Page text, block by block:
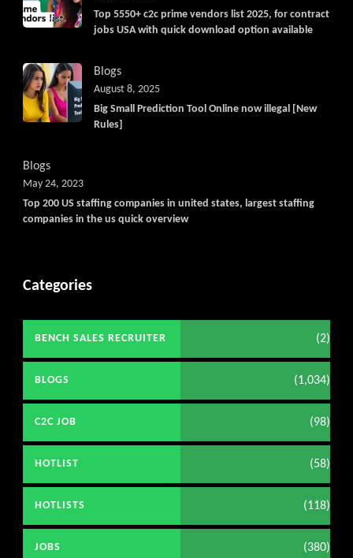
Top 5550+ c2c prime vendors list 2025, for contract
jobs USA with quick download option available
Blogs
Big Small Prediction Tool Online now illegal [New
Rules]
August 8, 2025
Blogs
Top 200 US staffing companies in united states, largest staffing
companies in the us quick overview
May 24, 2023
Categories
BENCH SALES RECRUITER (2)
BLOGS (1,034)
C2C JOB (98)
HOTLIST (58)
HOTLISTS (118)
JOBS (380)